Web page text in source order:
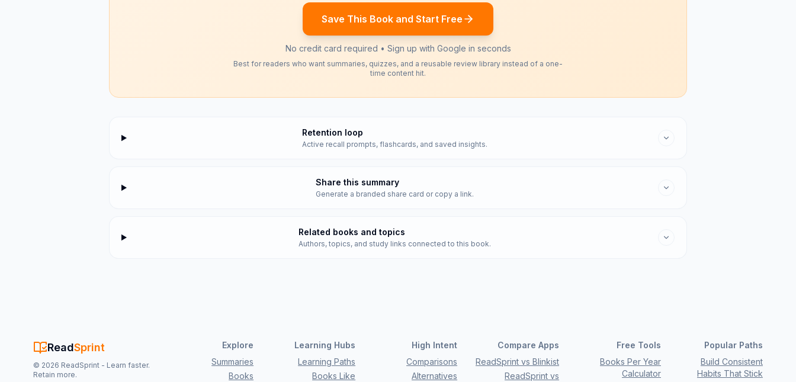
Save This Book and Start Free
No credit card required • Sign up with Google in seconds
Best for readers who want summaries, quizzes, and a reusable review library instead of a one-
time content hit.
Retention loop
Active recall prompts, flashcards, and saved insights.
Share this summary
Generate a branded share card or copy a link.
Related books and topics
Authors, topics, and study links connected to this book.
ReadSprint
© 2026 ReadSprint - Learn faster.
Retain more.
Explore
Summaries
Books
Learning Hubs
Learning Paths
Books Like
High Intent
Comparisons
Alternatives
Compare Apps
ReadSprint vs Blinkist
ReadSprint vs
Free Tools
Books Per Year
Calculator
Popular Paths
Build Consistent
Habits That Stick